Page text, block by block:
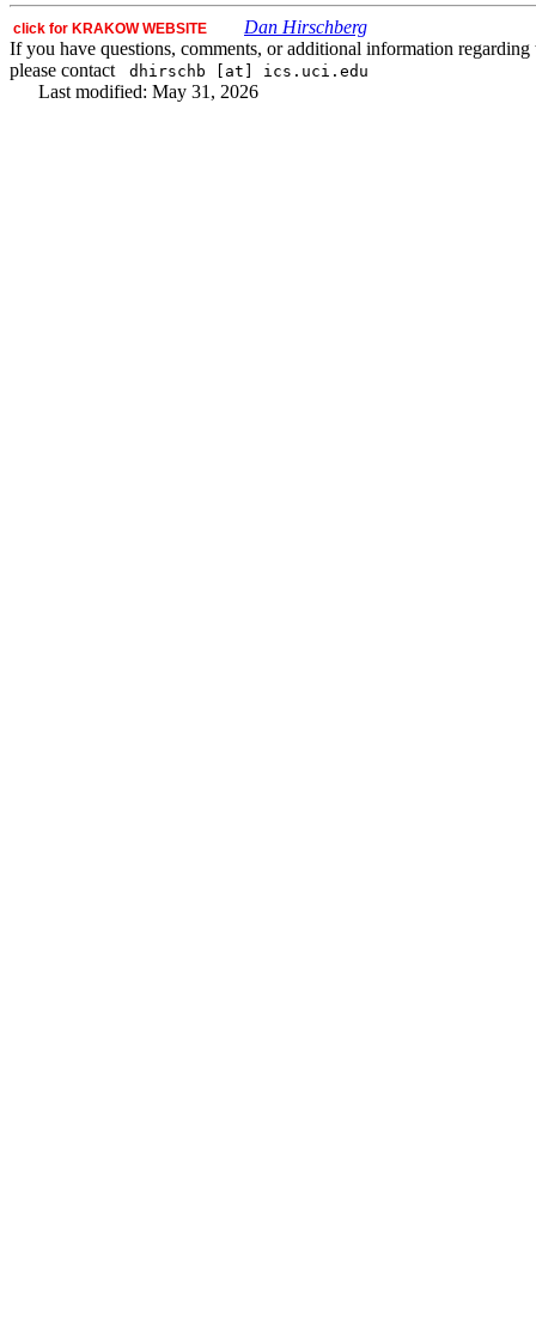
click for KRAKOW WEBSITE
Dan Hirschberg
If you have questions, comments, or additional information
please contact dhirschb [at] ics.uci.edu
Last modified: May 31, 2026